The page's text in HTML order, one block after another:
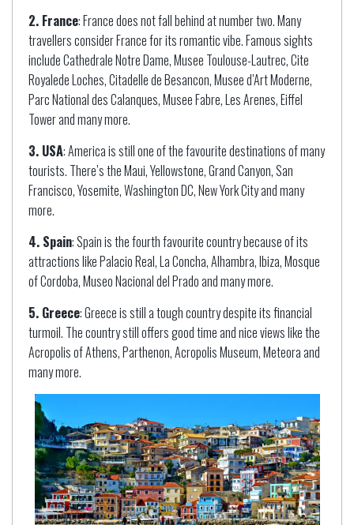
2. France: France does not fall behind at number two. Many
travellers consider France for its romantic vibe. Famous sights
include Cathedrale Notre Dame, Musee Toulouse-Lautrec, Cite
Royalede Loches, Citadelle de Besancon, Musee d’Art Moderne,
Parc National des Calanques, Musee Fabre, Les Arenes, Eiffel
Tower and many more.
3. USA: America is still one of the favourite destinations of many
tourists. There’s the Maui, Yellowstone, Grand Canyon, San
Francisco, Yosemite, Washington DC, New York City and many
more.
4. Spain: Spain is the fourth favourite country because of its
attractions like Palacio Real, La Concha, Alhambra, Ibiza, Mosque
of Cordoba, Museo Nacional del Prado and many more.
5. Greece: Greece is still a tough country despite its financial
turmoil. The country still offers good time and nice views like the
Acropolis of Athens, Parthenon, Acropolis Museum, Meteora and
many more.